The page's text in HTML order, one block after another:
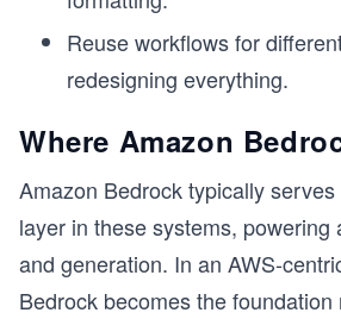
Reuse workflows for
redesigning everything.
Where Amazon
Amazon Bedrock typically
layer in these systems, powering
and generation. In an AWS-
Bedrock becomes the